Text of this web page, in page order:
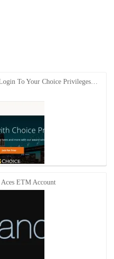
To Your Choice Privileges…
ETM Account